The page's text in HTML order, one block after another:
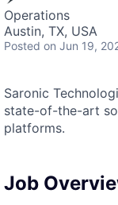
Operations
Austin, TX, USA
Posted on Jun 19,
Saronic
state-of-the-art
platforms.
Job